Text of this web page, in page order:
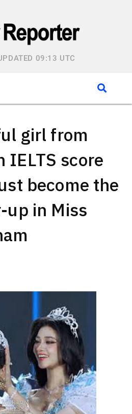
09:13 UTC
girl from
IELTS score
become the
in Miss